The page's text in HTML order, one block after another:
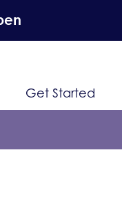
Get Started